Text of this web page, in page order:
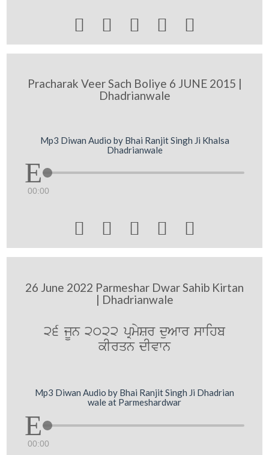
    
Pracharak Veer Sach Boliye 6 JUNE 2015 |
Dhadrianwale
Mp3 Diwan Audio by Bhai Ranjit Singh Ji Khalsa
Dhadrianwale
00:00
    
26 June 2022 Parmeshar Dwar Sahib Kirtan
| Dhadrianwale
26 jUn 2022 pRmySr duAwr swihb
kIrqn dIvwn
Mp3 Diwan Audio by Bhai Ranjit Singh Ji Dhadrian
wale at Parmeshardwar
00:00